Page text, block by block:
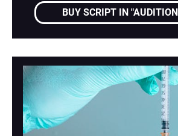
BUY SCRIPT IN